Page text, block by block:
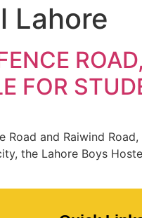
Lahore
FOR
and Raiwind
the Lahore Boys